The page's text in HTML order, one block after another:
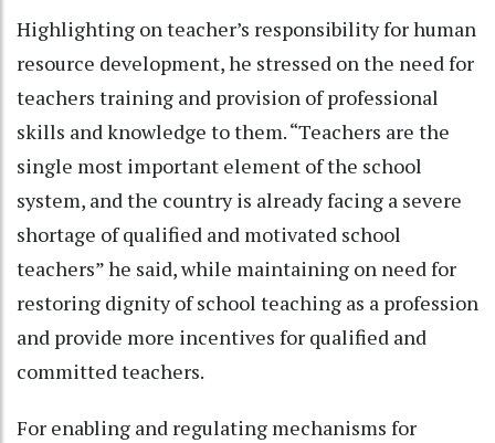
Highlighting on teacher’s responsibility for human
resource development, he stressed on the need for
teachers training and provision of professional
skills and knowledge to them. “Teachers are the
single most important element of the school
system, and the country is already facing a severe
shortage of qualified and motivated school
teachers” he said, while maintaining on need for
restoring dignity of school teaching as a profession
and provide more incentives for qualified and
committed teachers.
For enabling and regulating mechanisms for